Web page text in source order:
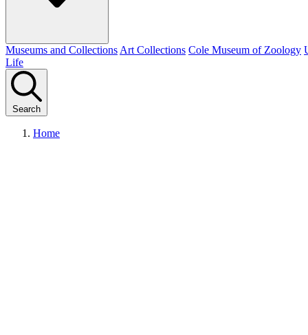
Museums and Collections Art Collections Cole Museum of Zoology
Life
Search
Home